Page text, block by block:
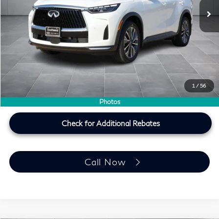
1 / 56
Photos
Less
$60,440
+$225
Lifetime Tint Fee:
+$499
Southwest INFINITI Price
$61,164
Price plus TT&L, fees & $225 doc fee
Check for Additional Rebates
Call Now